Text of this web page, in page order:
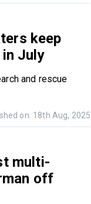
keep
in July
and rescue
on: 18th Aug, 2025
multi-
off